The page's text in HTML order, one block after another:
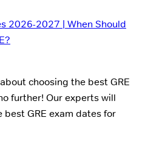
choosing the best GRE
further! Our experts will
best GRE exam dates for